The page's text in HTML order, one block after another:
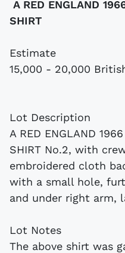
A RED ENGLAND
SHIRT
Estimate
15,000 - 20,000
Lot Description
A RED ENGLAND
SHIRT No.2, with
embroidered cloth
with a small hole,
and under right arm,
Lot Notes
The above shirt was